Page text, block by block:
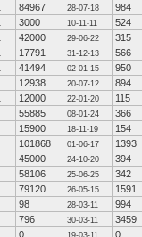
84967 28-07-18
984
3000 10-11-11
524
42000 29-06-22
315
17791 31-12-13
566
41494 02-01-15
950
12938 20-07-12
894
12000 22-01-20
115
55885 08-01-24
366
15900 18-11-19
154
101868 01-06-17
1393
45000 24-10-20
394
58106 25-06-25
342
79120 26-05-15
1591
98 28-03-11
994
796 30-03-11
3459
0 19-03-11
0